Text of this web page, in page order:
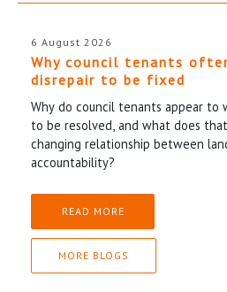
6 August 2026
Why council tenants
disrepair to be fixed
Why do council tenants appear to
to be resolved, and what does
changing relationship between
accountability?
READ MORE
MORE BLOGS